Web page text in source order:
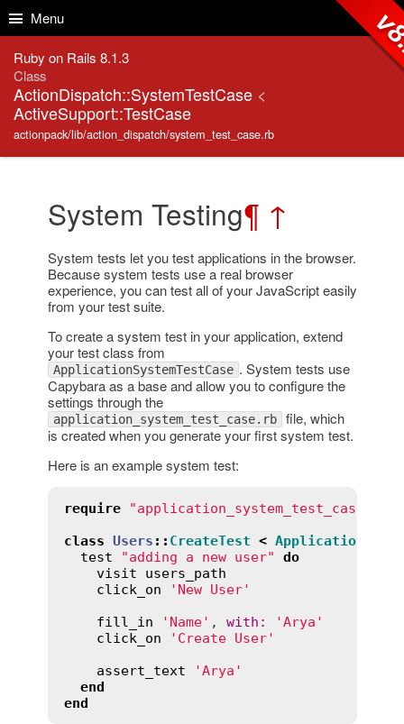
Menu
Ruby on Rails 8.1.3
Class
ActionDispatch::SystemTestCase <
ActiveSupport::TestCase
actionpack/lib/action_dispatch/system_test_case.rb
System Testing¶ ↑
System tests let you test applications in the browser.
Because system tests use a real browser
experience, you can test all of your JavaScript easily
from your test suite.
To create a system test in your application, extend
your test class from
ApplicationSystemTestCase . System tests use
Capybara as a base and allow you to configure the
settings through the
application_system_test_case.rb file, which
is created when you generate your first system test.
Here is an example system test:
require
"application_system_test_case"
class Users :: CreateTest <
test
"adding a new user"
do
visit
users_path
click_on
'New User'
fill_in
'Name' , with :
'Arya'
click_on
'Create User'
assert_text
'Arya'
end
end